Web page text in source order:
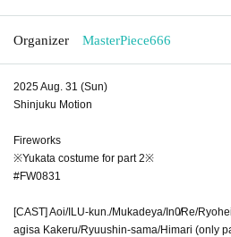
Organizer MasterPiece666
2025 Aug. 31 (Sun)
Shinjuku Motion
Fireworks
※Yukata costume for part 2※
#FW0831
[CAST] Aoi/ILU-kun./Mukadeya/In0̸Re/
agisa Kakeru/Ryuushin-sama/Himari (only